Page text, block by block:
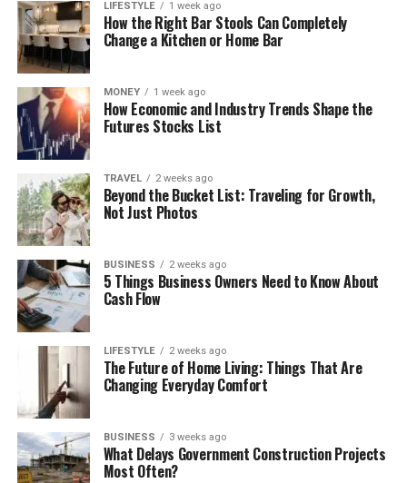
LIFESTYLE 1 week ago
How the Right Bar Stools Can Completely
Change a Kitchen or Home Bar
MONEY 1 week ago
How Economic and Industry Trends Shape the
Futures Stocks List
TRAVEL 2 weeks ago
Beyond the Bucket List: Traveling for Growth,
Not Just Photos
BUSINESS 2 weeks ago
5 Things Business Owners Need to Know About
Cash Flow
LIFESTYLE 2 weeks ago
The Future of Home Living: Things That Are
Changing Everyday Comfort
BUSINESS 3 weeks ago
What Delays Government Construction Projects
Most Often?